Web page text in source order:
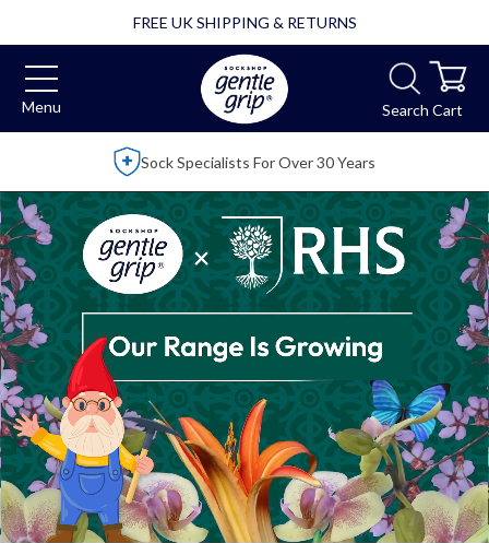
FREE UK SHIPPING & RETURNS
Menu Search Cart
Over 2,500 5 Star Reviews